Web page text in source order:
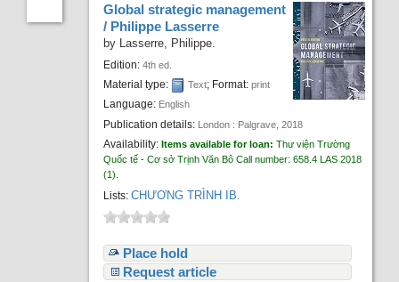
Course reserves
Purchase suggestions
Global strategic management
/ Philippe Lasserre
by Lasserre, Philippe.
Edition:4th ed.
Material type: Text; Format:print
Language: English
Publication details: London : Palgrave,2018
Availability:Items available for loan:Thư viện Trường
Quốc tế - Cơ sở Trịnh Văn BôCall number:658.4 LAS 2018
(1).
Lists: CHƯƠNG TRÌNH IB.
Place hold
Request article